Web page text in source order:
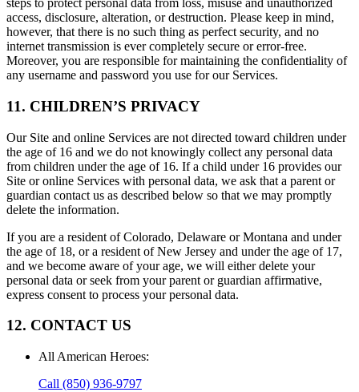
steps to protect personal data from loss, misuse and unauthorized
access, disclosure, alteration, or destruction. Please keep in mind,
however, that there is no such thing as perfect security, and no
internet transmission is ever completely secure or error-free.
Moreover, you are responsible for maintaining the confidentiality of
any username and password you use for our Services.
11. CHILDREN’S PRIVACY
Our Site and online Services are not directed toward children under
the age of 16 and we do not knowingly collect any personal data
from children under the age of 16. If a child under 16 provides our
Site or online Services with personal data, we ask that a parent or
guardian contact us as described below so that we may promptly
delete the information.
If you are a resident of Colorado, Delaware or Montana and under
the age of 18, or a resident of New Jersey and under the age of 17,
and we become aware of your age, we will either delete your
personal data or seek from your parent or guardian affirmative,
express consent to process your personal data.
12. CONTACT US
All American Heroes:
Call (850) 936-9797